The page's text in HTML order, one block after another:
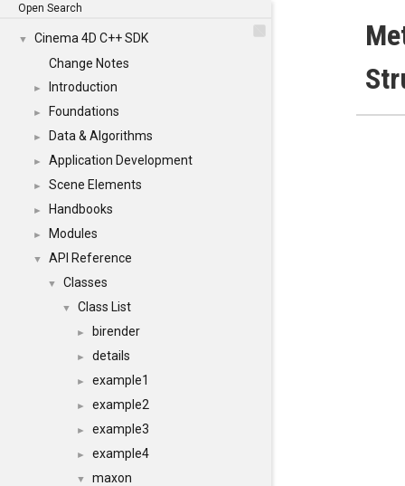
Open Search
▼
Cinema 4D C++ SDK
Change Notes
► Introduction
► Foundations
► Data & Algorithms
► Application Development
► Scene Elements
► Handbooks
► Modules
▼ API Reference
▼ Classes
▼ Class List
► birender
► details
► example1
► example2
► example3
► example4
▼ maxon